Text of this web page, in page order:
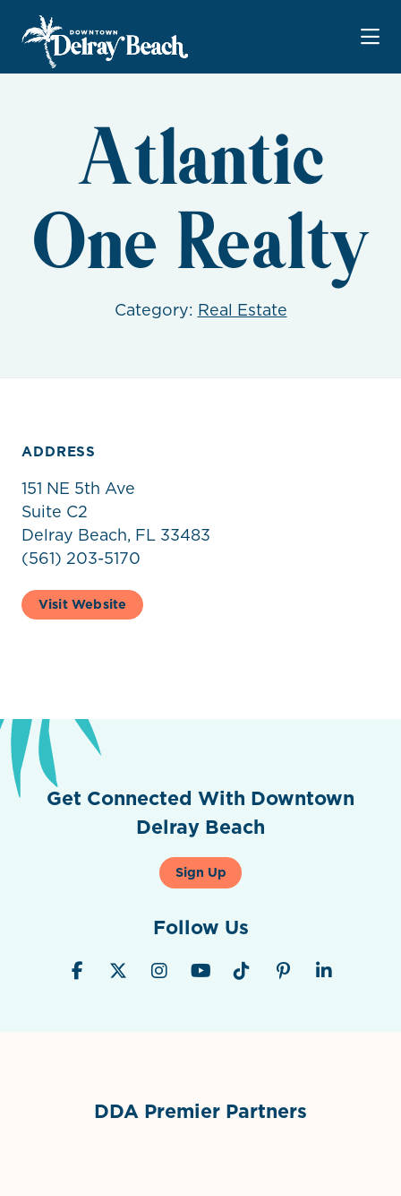
Skip to Main Content
Atlantic
One Realty
Category: Real Estate
ADDRESS
151 NE 5th Ave
Suite C2
Delray Beach, FL 33483
(561) 203-5170
Visit Website
Get Connected With Downtown
Delray Beach
Sign Up
Follow Us
DDA Premier Partners